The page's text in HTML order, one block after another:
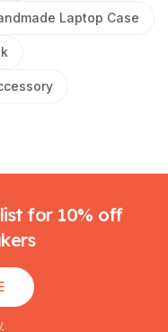
Laptop Case
for 10% off